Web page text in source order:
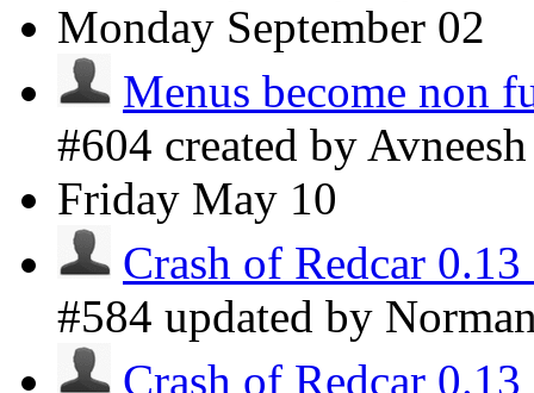
Monday September 02
Menus become non
#604 created by
Friday May 10
Crash of Redcar
#584 updated by
Crash of Redcar